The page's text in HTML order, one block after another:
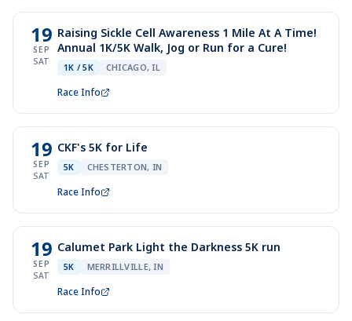
19
SEP
SAT
Raising Sickle Cell Awareness 1 Mile At A Time!
Annual 1K/5K Walk, Jog or Run for a Cure!
1K / 5K CHICAGO, IL
Race Info
19
SEP
SAT
CKF's 5K for Life
5K CHESTERTON, IN
Race Info
19
SEP
SAT
Calumet Park Light the Darkness 5K run
5K MERRILLVILLE, IN
Race Info